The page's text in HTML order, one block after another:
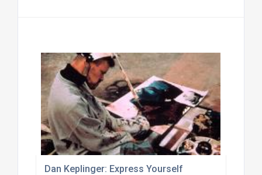
Dan Keplinger: Express Yourself